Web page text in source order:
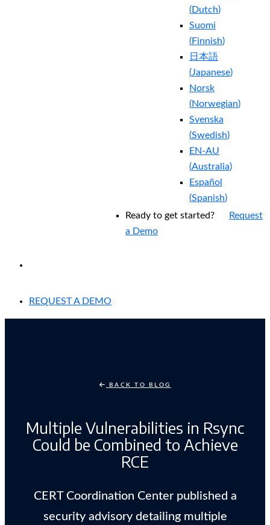
(Dutch)
Suomi
(Finnish)
日本語
(Japanese)
Norsk
(Norwegian)
Svenska
(Swedish)
EN-AU
(Australia)
Español
(Spanish)
Ready to get started?
Request
a Demo
REQUEST A DEMO
BACK TO BLOG
Multiple Vulnerabilities in Rsync
Could be Combined to Achieve
RCE
CERT Coordination Center published a
security advisory detailing multiple